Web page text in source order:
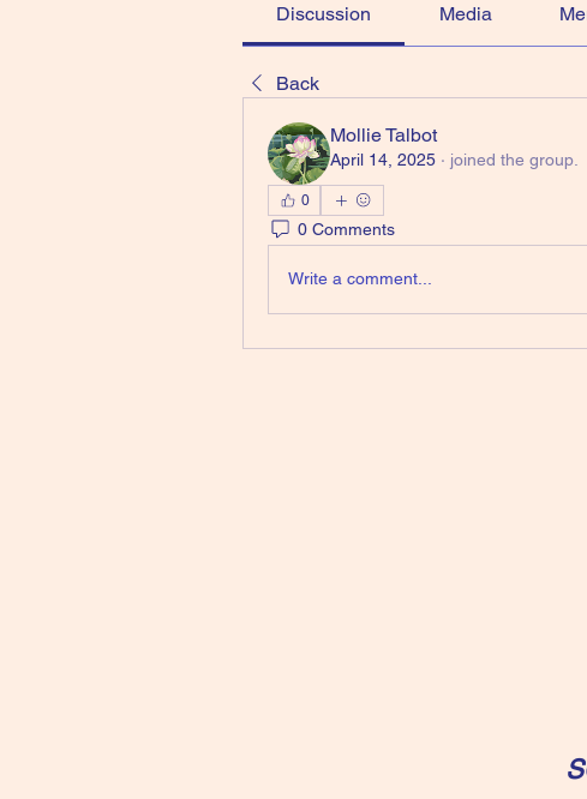
Discussion Media
Back
Mollie Talbot
April 14, 2025 · joined the group.
0
0 Comments
Write a comment...